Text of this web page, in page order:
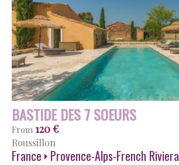
BASTIDE DES 7 SOEURS
From 120 €
Roussillon
France Provence-Alps-French Riviera